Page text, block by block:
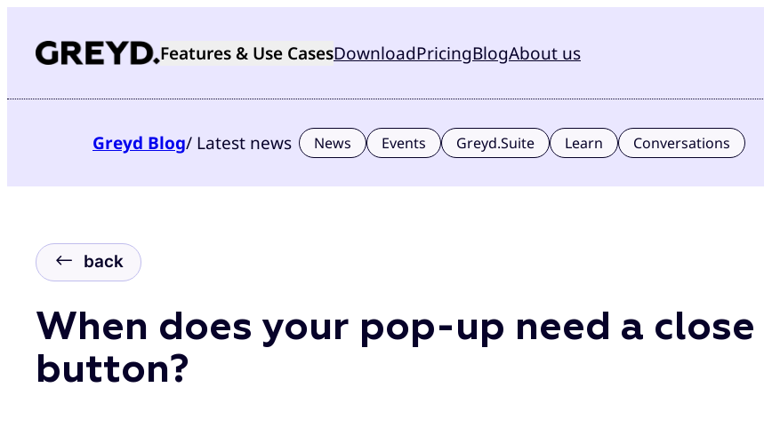
content
Features & Use CasesDownloadPricingBlogAbout us
Greyd Blog/ Latest news News Events Greyd.Suite Learn Conversations
back
When does your pop-up need a close
button?